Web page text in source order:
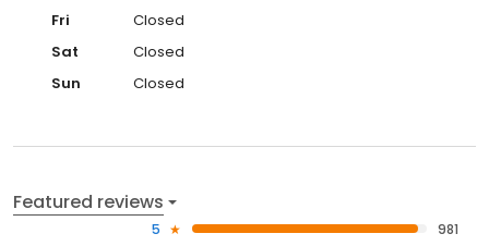
Fri
Closed
Sat
Closed
Sun
Closed
Featured reviews
5
981